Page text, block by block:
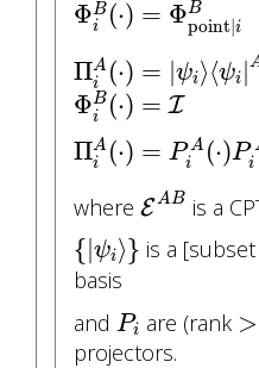
Φ B
i
(⋅) = ΦB
point |i
ΠA
i
(⋅) = |ψi⟩⟨ψi |
A ( ⋅ ψ ⟨ ψ |
ΦB
i
(⋅) = I
ΦiB( ⋅)
ΠA
i
(⋅) = P A
i
(⋅)Pi
ΠiA( ⋅) A(⋅) P i A
where E A B
E AB
is a
{|ψi⟩}
{|ψ i⟩} is a
basis
and Pi
Pi are (rank >
>
projectors.